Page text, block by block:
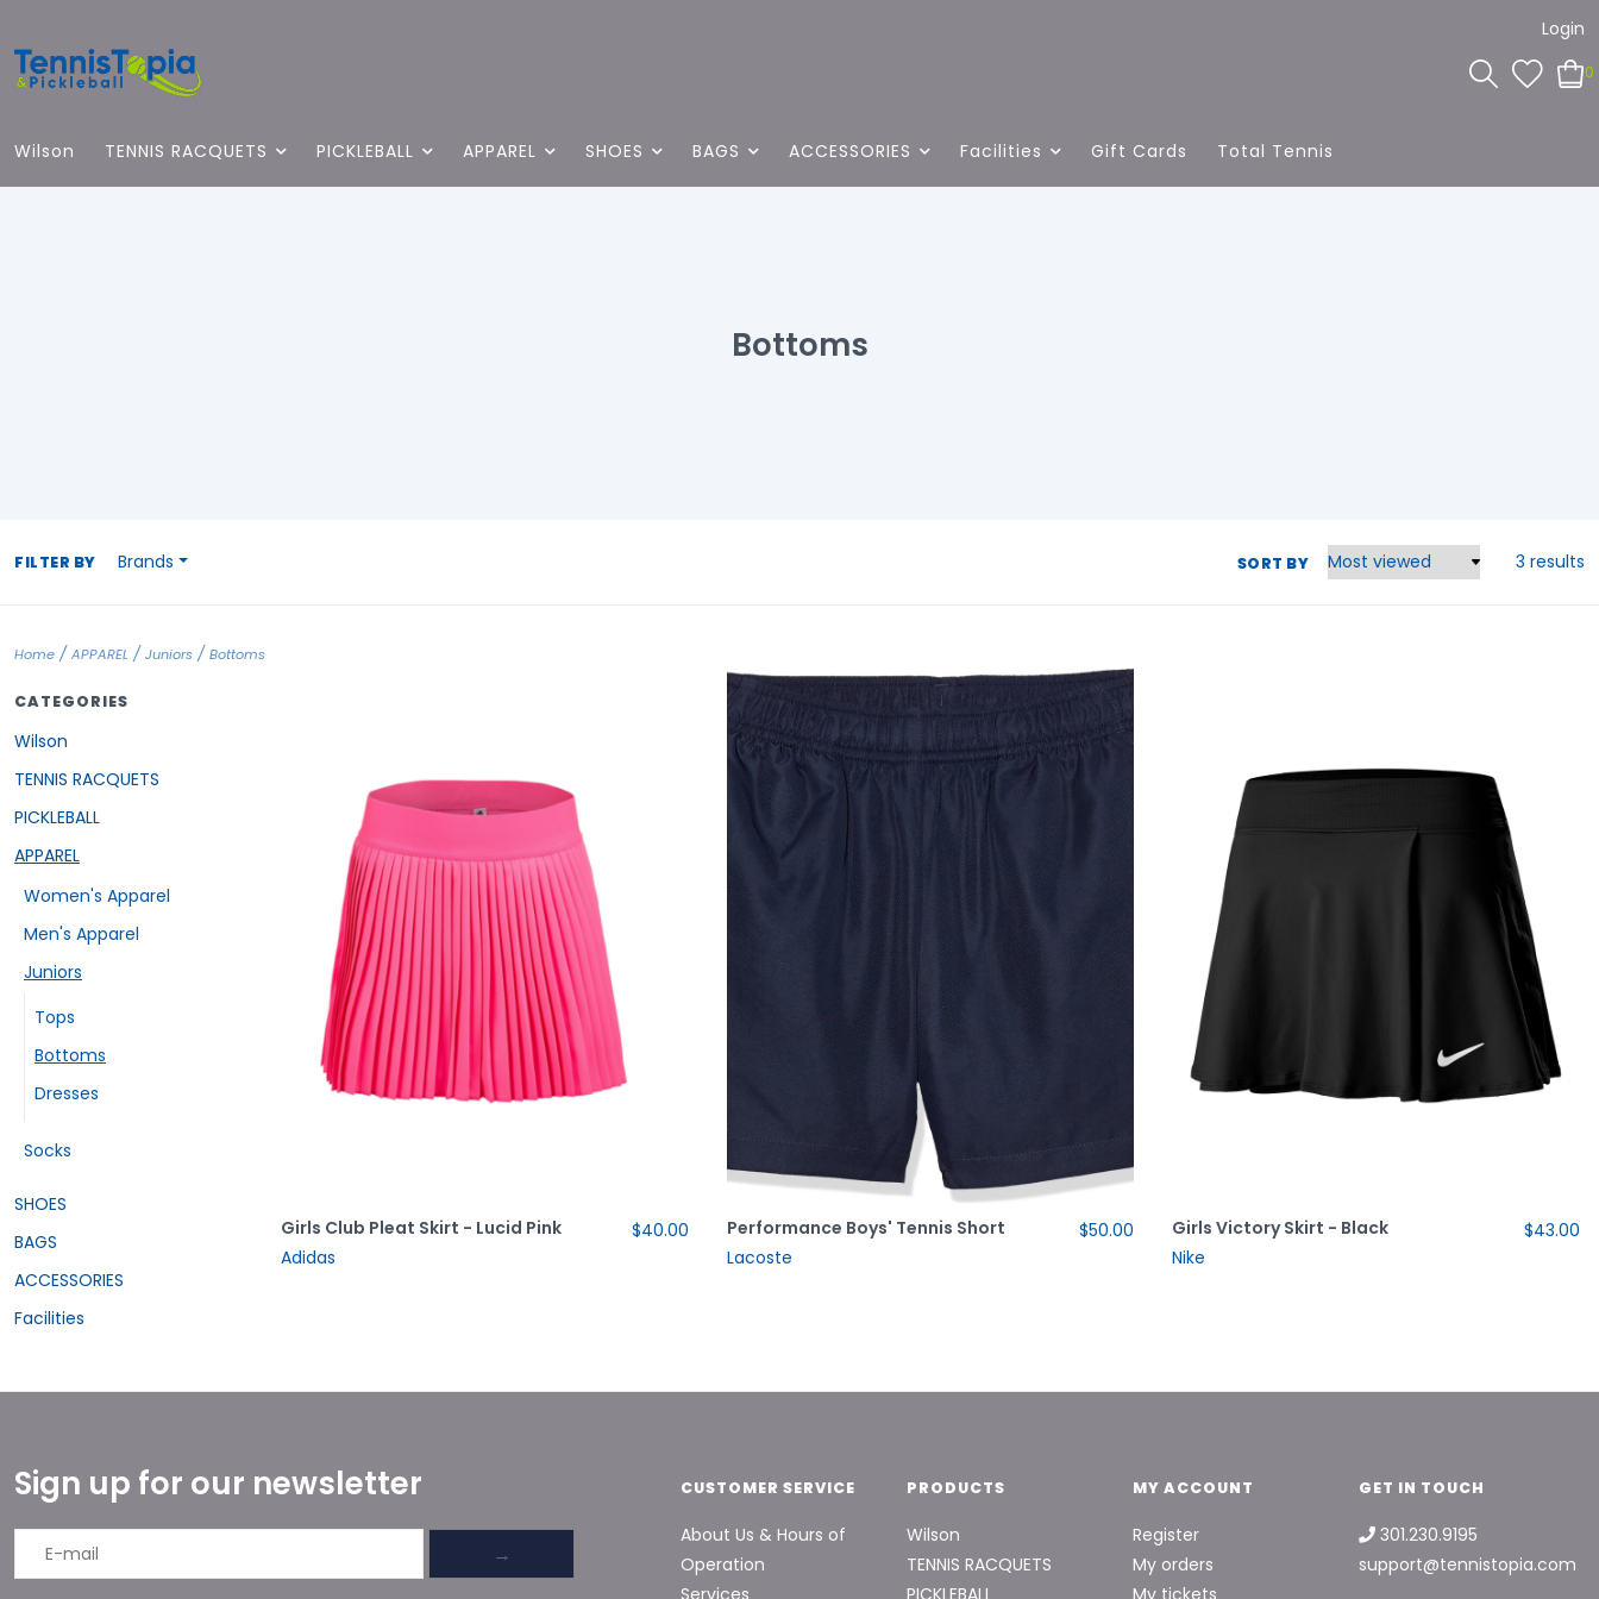
Login
0
Wilson TENNIS RACQUETS PICKLEBALL APPAREL SHOES BAGS ACCESSORIES Facilities Gift Cards Total Tennis
Bottoms
FILTER BY Brands SORT BY 3 results
Home / APPAREL / Juniors / Bottoms
CATEGORIES
Wilson
TENNIS RACQUETS
PICKLEBALL
APPAREL
Women's Apparel
Men's Apparel
Juniors
Tops
Bottoms
Dresses
Socks
SHOES
BAGS
ACCESSORIES
Facilities
Girls Club Pleat Skirt - Lucid Pink
Adidas
$40.00
Performance Boys' Tennis Short
Lacoste
$50.00
Girls Victory Skirt - Black
Nike
$43.00
Sign up for our newsletter
→
CUSTOMER SERVICE
About Us & Hours of
Operation
Services
PRODUCTS
Wilson
TENNIS RACQUETS
PICKLEBALL
MY ACCOUNT
Register
My orders
My tickets
GET IN TOUCH
301.230.9195
support@tennistopia.com